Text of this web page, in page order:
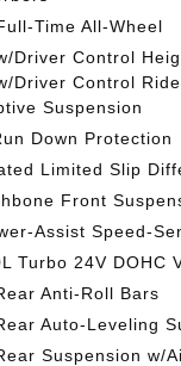
Time All-Wheel
Driver Control
Driver Control
Suspension
Down Protection
Limited Slip
Front
Assist Speed-
Turbo 24V DOHC
Anti-Roll Bars
Auto-Leveling
Suspension w/